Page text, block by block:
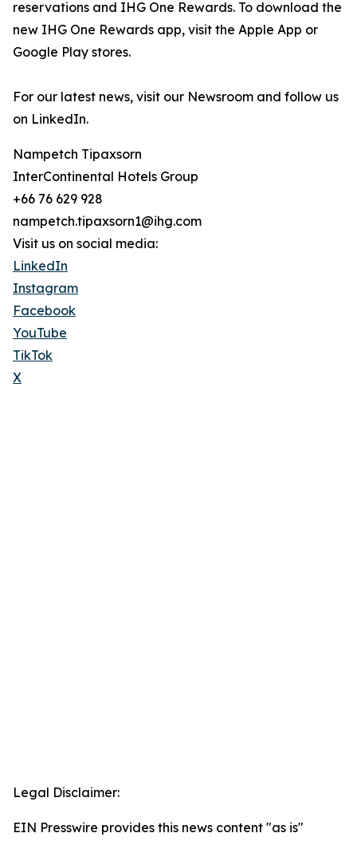
reservations and IHG One Rewards. To download the
new IHG One Rewards app, visit the Apple App or
Google Play stores.
For our latest news, visit our Newsroom and follow us
on LinkedIn.
Nampetch Tipaxsorn
InterContinental Hotels Group
+66 76 629 928
nampetch.tipaxsorn1@ihg.com
Visit us on social media:
LinkedIn
Instagram
Facebook
YouTube
TikTok
X
Legal Disclaimer:
EIN Presswire provides this news content "as is"